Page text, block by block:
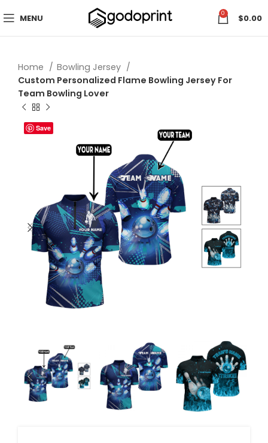
MENU 0 $0.00
Home
Bowling Jersey
Custom Personalized Flame Bowling Jersey For
Team Bowling Lover
Save